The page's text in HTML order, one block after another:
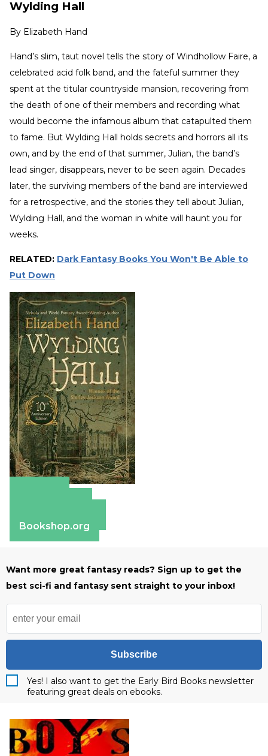
Wylding Hall
By Elizabeth Hand
Hand’s slim, taut novel tells the story of Windhollow Faire, a
celebrated acid folk band, and the fateful summer they
spent at the titular countryside mansion, recovering from
the death of one of their members and recording what
would become the infamous album that catapulted them
to fame. But Wylding Hall holds secrets and horrors all its
own, and by the end of that summer, Julian, the band’s
lead singer, disappears, never to be seen again. Decades
later, the surviving members of the band are interviewed
for a retrospective, and the stories they tell about Julian,
Wylding Hall, and the woman in white will haunt you for
weeks.
RELATED: Dark Fantasy Books You Won't Be Able to
Put Down
Bookshop.org
Want more great fantasy reads? Sign up to get the
best sci-fi and fantasy sent straight to your inbox!
Subscribe
Yes! I also want to get the Early Bird Books newsletter
featuring great deals on ebooks.